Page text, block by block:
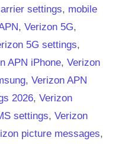
settings, mobile
, Verizon 5G,
5G settings,
APN iPhone, Verizon
, Verizon APN
2026, Verizon
settings, Verizon
picture messages,